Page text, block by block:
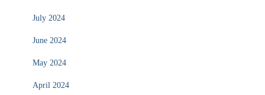
July 2024
June 2024
May 2024
April 2024